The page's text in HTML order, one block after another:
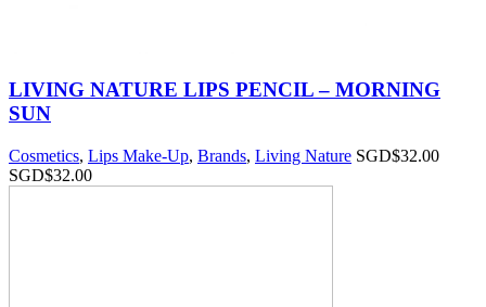
LIVING NATURE LIPS PENCIL – MORNING
SUN
Cosmetics, Lips Make-Up, Brands, Living Nature SGD$32.00
SGD$32.00